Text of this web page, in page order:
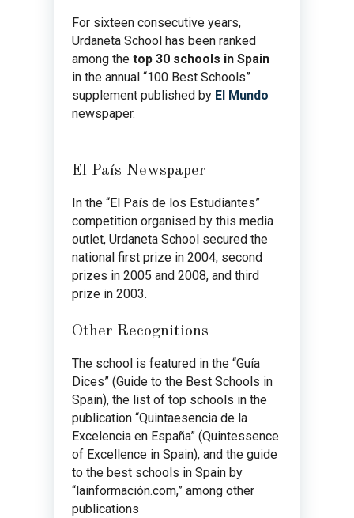
For sixteen consecutive years,
Urdaneta School has been ranked
among thetop 30 schools in Spain
in the annual “100 Best Schools”
supplement published by El Mundo
newspaper.
El País Newspaper
In the “El País de los Estudiantes”
competition organised by this media
outlet, Urdaneta School secured the
national first prize in 2004, second
prizes in 2005 and 2008, and third
prize in 2003.
Other Recognitions
The school is featured in the “Guía
Dices” (Guide to the Best Schools in
Spain), the list of top schools in the
publication “Quintaesencia de la
Excelencia en España” (Quintessence
of Excellence in Spain), and the guide
to the best schools in Spain by
“lainformación.com,” among other
publications